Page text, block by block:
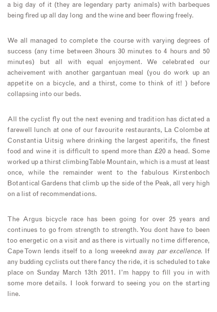
a big day of it (they are legendary party animals) with barbeques
being fired up all day long and the wine and beer flowing freely.
We all managed to complete the course with varying degrees of
success (any time between 3hours 30 minutes to 4 hours and 50
minutes) but all with equal enjoyment. We celebrated our
acheivement with another gargantuan meal (you do work up an
appetite on a bicycle, and a thirst, come to think of it! ) before
collapsing into our beds.
All the cyclist fly out the next evening and tradition has dictated a
farewell lunch at one of our favourite restaurants, La Colombe at
Constantia Uitsig where drinking the largest aperitifs, the finest
food and wine it is difficult to spend more than £20 a head. Some
worked up a thirst climbing Table Mountain, which is a must at least
once, while the remainder went to the fabulous Kirstenboch
Botantical Gardens that climb up the side of the Peak, all very high
on a list of recommendations.
The Argus bicycle race has been going for over 25 years and
continues to go from strength to strength. You dont have to been
too energetic on a visit and as there is virtually no time difference,
Cape Town lends itself to a long weeeknd away par excellence. If
any budding cyclists out there fancy the ride, it is scheduled to take
place on Sunday March 13th 2011. I’m happy to fill you in with
some more details. I look forward to seeing you on the starting
line.